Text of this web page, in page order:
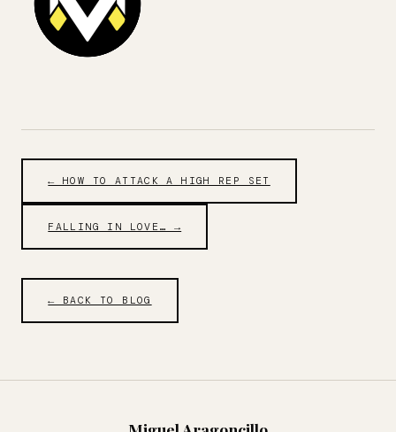
← HOW TO ATTACK A HIGH REP SET
FALLING IN LOVE… →
← BACK TO BLOG